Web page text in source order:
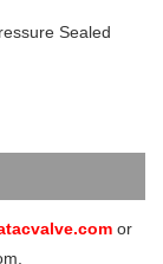
Sealed
or